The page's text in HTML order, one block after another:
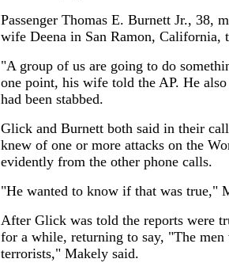
Passenger Thomas E. Burnett Jr., 38,
wife Deena in San Ramon, California,
"A group of us are going to do
one point, his wife told the AP. He also
had been stabbed.
Glick and Burnett both said in their
knew of one or more attacks on the
evidently from the other phone calls.
"He wanted to know if that was true,"
After Glick was told the reports were
for a while, returning to say, "The men
terrorists," Makely said.